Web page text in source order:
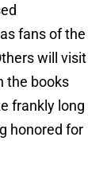
fans of the
will visit
the books
frankly long
honored for